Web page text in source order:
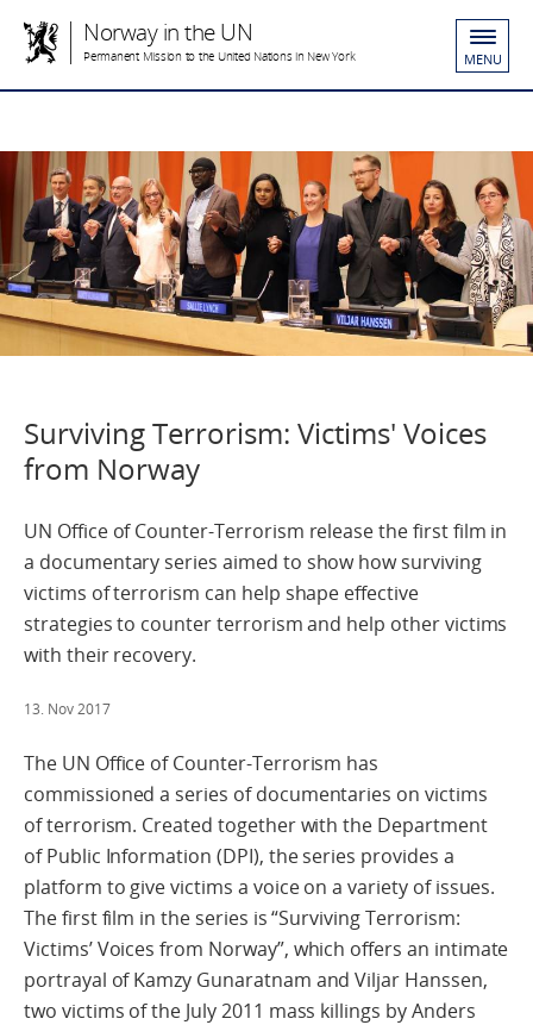
Norway in the UN
Permanent Mission to the United Nations in New York MENU
Surviving Terrorism: Victims' Voices
from Norway
UN Office of Counter-Terrorism release the first film in
a documentary series aimed to show how surviving
victims of terrorism can help shape effective
strategies to counter terrorism and help other victims
with their recovery.
13. Nov 2017
The UN Office of Counter-Terrorism has
commissioned a series of documentaries on victims
of terrorism. Created together with the Department
of Public Information (DPI), the series provides a
platform to give victims a voice on a variety of issues.
The first film in the series is “Surviving Terrorism:
Victims’ Voices from Norway”, which offers an intimate
portrayal of Kamzy Gunaratnam and Viljar Hanssen,
two victims of the July 2011 mass killings by Anders